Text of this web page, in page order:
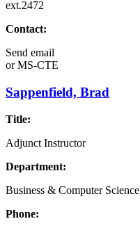
ext.2472
Contact:
Send email
orMS-CTE
Sappenfield, Brad
Title:
Adjunct Instructor
Department:
Business & Computer Science
Phone: